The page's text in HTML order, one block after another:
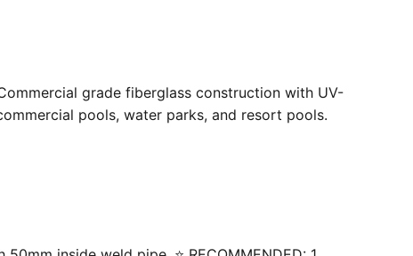
grade fiberglass construction with UV-
pools, water parks, and resort pools.